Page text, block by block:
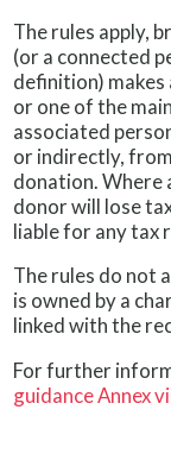
The rules apply,
(or a connected
definition)
or one of the
associated
or indirectly,
donation. Where
donor will lose
liable for any tax
The rules do not
is owned by a
linked with the
For further
guidance Annex